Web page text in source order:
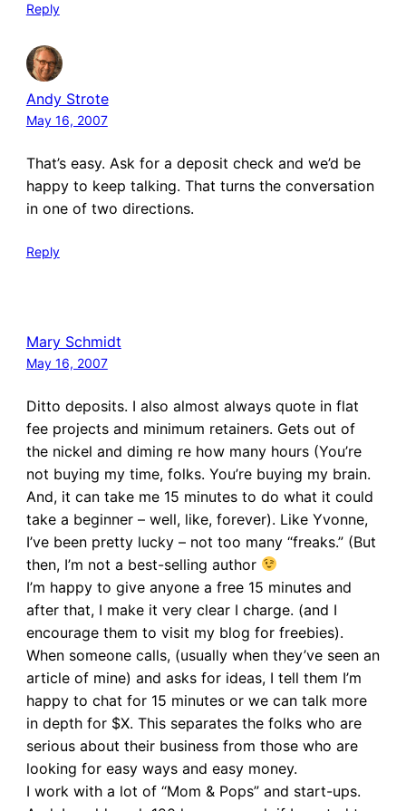
Reply
Andy Strote
May 16, 2007
That’s easy. Ask for a deposit check and we’d be
happy to keep talking. That turns the conversation
in one of two directions.
Reply
Mary Schmidt
May 16, 2007
Ditto deposits. I also almost always quote in flat
fee projects and minimum retainers. Gets out of
the nickel and diming re how many hours (You’re
not buying my time, folks. You’re buying my brain.
And, it can take me 15 minutes to do what it could
take a beginner – well, like, forever). Like Yvonne,
I’ve been pretty lucky – not too many “freaks.” (But
then, I’m not a best-selling author
I’m happy to give anyone a free 15 minutes and
after that, I make it very clear I charge. (and I
encourage them to visit my blog for freebies).
When someone calls, (usually when they’ve seen an
article of mine) and asks for ideas, I tell them I’m
happy to chat for 15 minutes or we can talk more
in depth for $X. This separates the folks who are
serious about their business from those who are
looking for easy ways and easy money.
I work with a lot of “Mom & Pops” and start-ups.